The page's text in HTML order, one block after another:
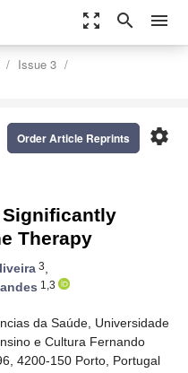
zoom_out_map search menu
Issue 3
settings
Order Article Reprints
Therapy
3,
1,3
da Saúde, Universidade
e Cultura Fernando
4200-150 Porto, Portugal